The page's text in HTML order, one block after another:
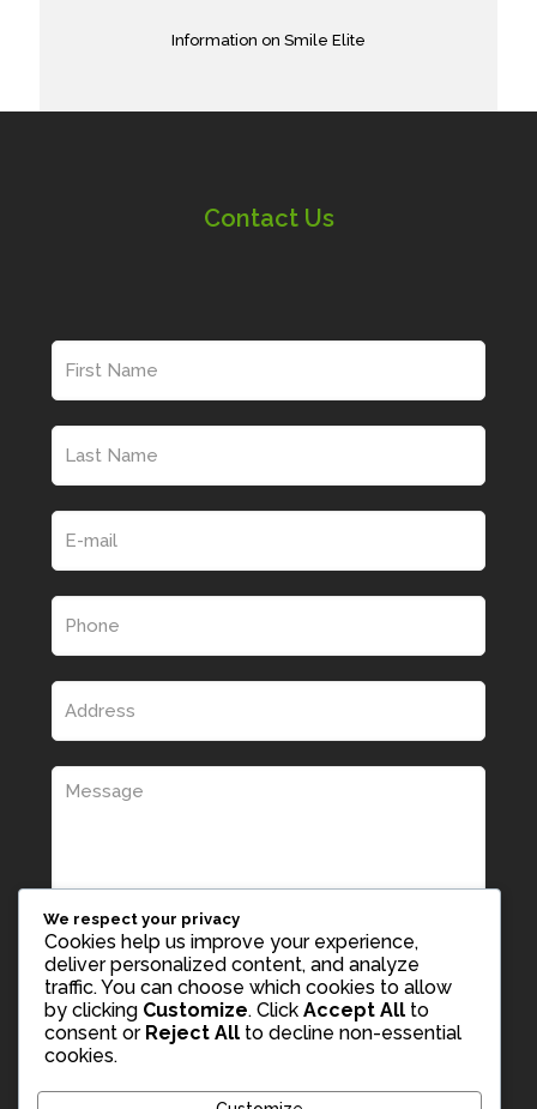
Information on Smile Elite
Contact Us
We respect your privacy
Cookies help us improve your experience,
deliver personalized content, and analyze
traffic. You can choose which cookies to allow
by clicking Customize. Click Accept All to
consent or Reject All to decline non-essential
cookies.